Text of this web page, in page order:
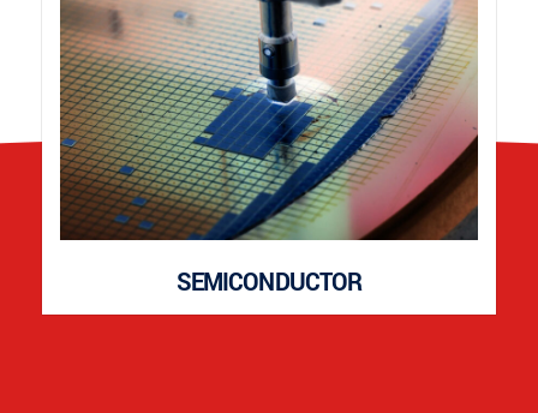
SEMICONDUCTOR